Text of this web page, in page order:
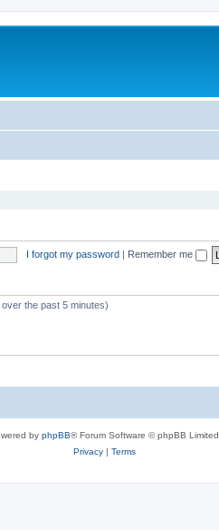
I forgot my password | Remember me
the past 5 minutes)
by phpBB® Forum Software © phpBB Limited
Privacy| Terms